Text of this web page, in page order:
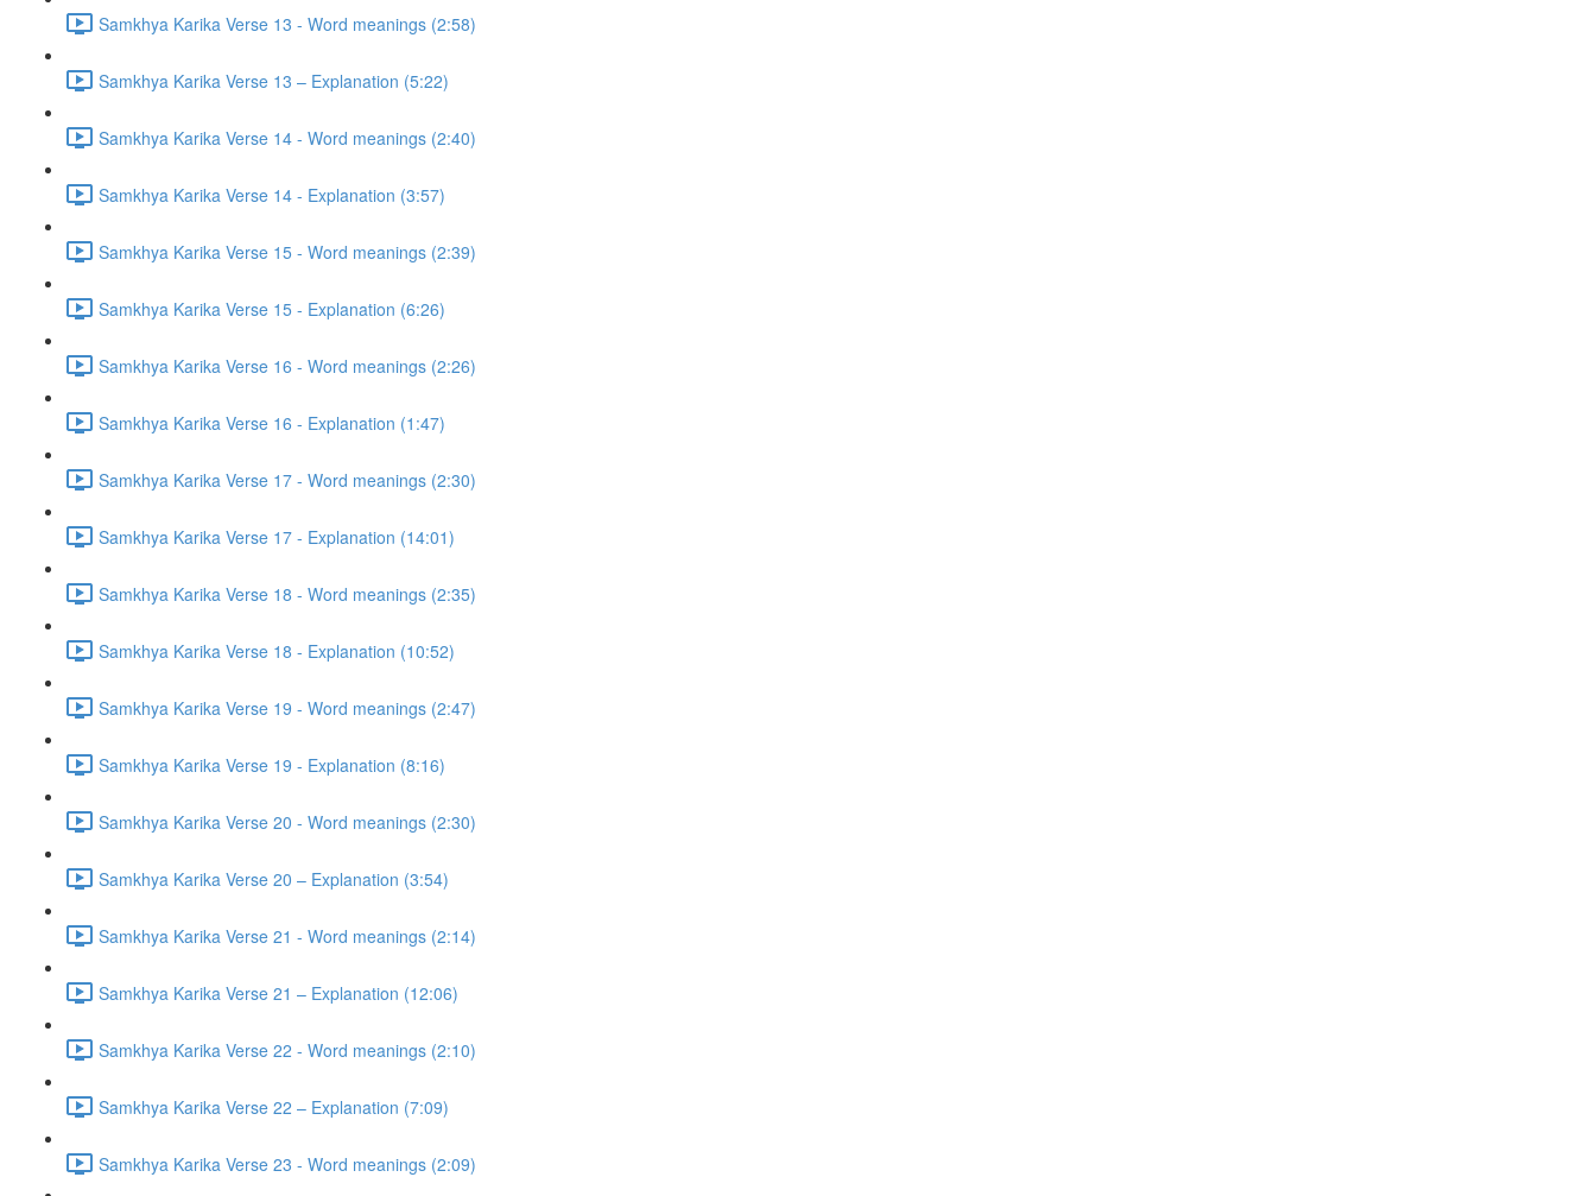
Samkhya Karika Verse 13 - Word meanings (2:58)
Samkhya Karika Verse 13 – Explanation (5:22)
Samkhya Karika Verse 14 - Word meanings (2:40)
Samkhya Karika Verse 14 - Explanation (3:57)
Samkhya Karika Verse 15 - Word meanings (2:39)
Samkhya Karika Verse 15 - Explanation (6:26)
Samkhya Karika Verse 16 - Word meanings (2:26)
Samkhya Karika Verse 16 - Explanation (1:47)
Samkhya Karika Verse 17 - Word meanings (2:30)
Samkhya Karika Verse 17 - Explanation (14:01)
Samkhya Karika Verse 18 - Word meanings (2:35)
Samkhya Karika Verse 18 - Explanation (10:52)
Samkhya Karika Verse 19 - Word meanings (2:47)
Samkhya Karika Verse 19 - Explanation (8:16)
Samkhya Karika Verse 20 - Word meanings (2:30)
Samkhya Karika Verse 20 – Explanation (3:54)
Samkhya Karika Verse 21 - Word meanings (2:14)
Samkhya Karika Verse 21 – Explanation (12:06)
Samkhya Karika Verse 22 - Word meanings (2:10)
Samkhya Karika Verse 22 – Explanation (7:09)
Samkhya Karika Verse 23 - Word meanings (2:09)